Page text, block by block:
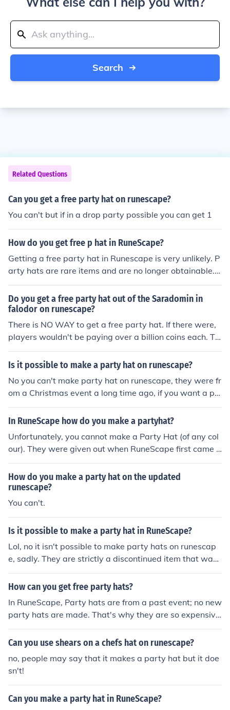
Search
Related Questions
Can you get a free party hat on runescape?
You can't but if in a drop party possible you can get 1
How do you get free p hat in RuneScape?
Getting a free party hat in Runescape is very unlikely. P
arty hats are rare items and are no longer obtainable. P
arty hats are worth billions of GP. There is a very slim c
hance that if a person quits Runescape, he or she will h
ave a drop party in the Falador party room, and if this
person was rich, he may add such items to the chest. Th
is would be the only way to get a free party hat, but it i
s highly unlikely because there would be so many peopl
en a slimmer chance that you would be the person who
gets the item.
Do you get a free party hat out of the Saradomin in
falodor on runescape?
There is NO WAY to get a free party hat. If there were,
players wouldn't be paying over a billion coins each. Th
e reason it is expensive is because it is a rare item. No n
ew partyhats will be produced.
Is it possible to make a party hat on runescape?
No you can't make party hat on runescape, they were fr
om a Christmas event a long time ago, if you want a pa
rty hat you have to buy one from the GE in varrock, alth
ough it would be very expensive.
In RuneScape how do you make a partyhat?
Unfortunately, you cannot make a Party Hat (of any col
our). They were given out when RuneScape first came o
ut.
How do you make a party hat on the updated
runescape?
You can't.
Is it possible to make a party hat in RuneScape?
Lol, no it isn't possible to make party hats on runescap
e, sadly. They are strictly a discontinued item that was
made during the classic times of runescape. They were
in "Christmas Crackers" that you popped, and it gave y
How can you get free party hats?
In RuneScape, Party hats are from a past event; no new
party hats are made. That's why they are so expensiv
e. If everybody could easily get a free party hat, they w
ouldn't be worth hundreds of millions of coins.
Can you use shears on a chefs hat on runescape?
no, people may say that it makes a party hat but it doe
sn't!
Can you make a party hat in RuneScape?